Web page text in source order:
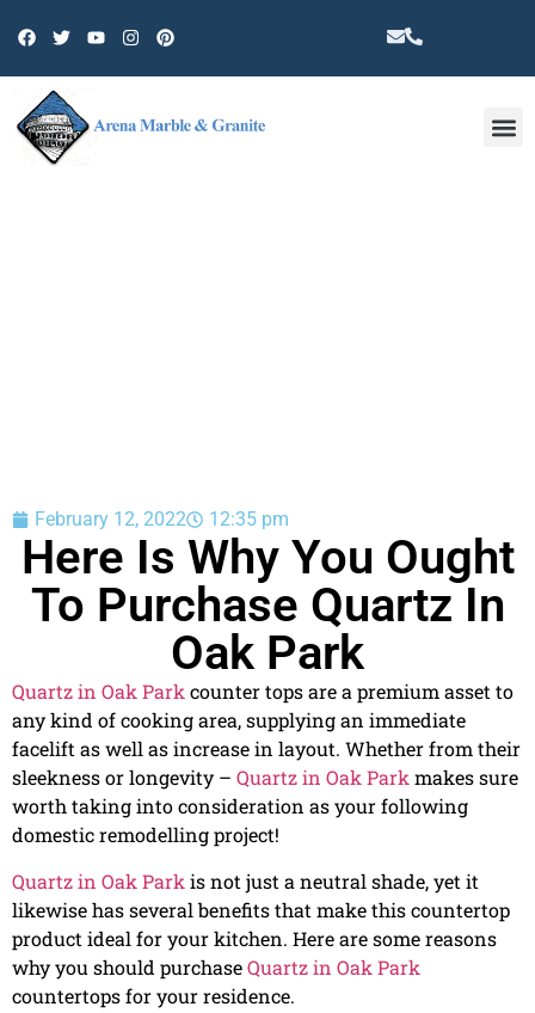
February 12, 2022 12:35 pm
Here Is Why You Ought
To Purchase Quartz In
Oak Park
Quartz in Oak Parkcounter tops are a premium asset to
any kind of cooking area, supplying an immediate
facelift as well as increase in layout. Whether from their
sleekness or longevity – Quartz in Oak Parkmakes sure
worth taking into consideration as your following
domestic remodelling project!
Quartz in Oak Park is not just a neutral shade, yet it
likewise has several benefits that make this countertop
product ideal for your kitchen. Here are some reasons
why you should purchaseQuartz in Oak Park
countertops for your residence.